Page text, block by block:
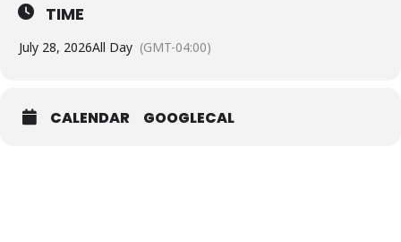
TIME
July 28, 2026All Day (GMT-04:00)
CALENDAR GOOGLECAL